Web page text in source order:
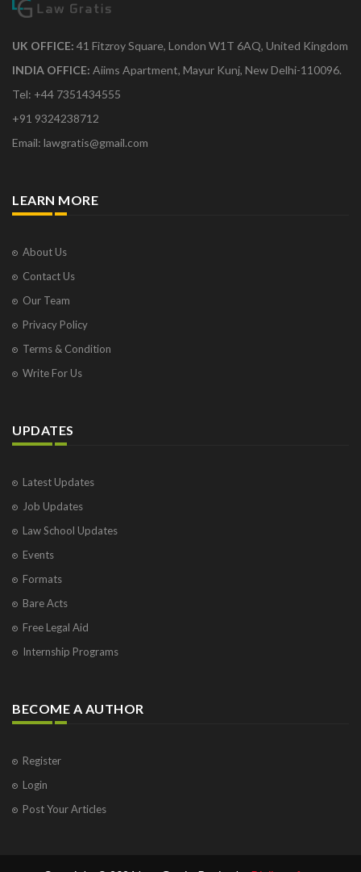
UK OFFICE: 41 Fitzroy Square, London W1T 6AQ, United Kingdom
INDIA OFFICE: Aiims Apartment, Mayur Kunj, New Delhi-110096.
Tel: +44 7351434555
+91 9324238712
Email: lawgratis@gmail.com
LEARN MORE
About Us
Contact Us
Our Team
Privacy Policy
Terms & Condition
Write For Us
UPDATES
Latest Updates
Job Updates
Law School Updates
Events
Formats
Bare Acts
Free Legal Aid
Internship Programs
BECOME A AUTHOR
Register
Login
Post Your Articles